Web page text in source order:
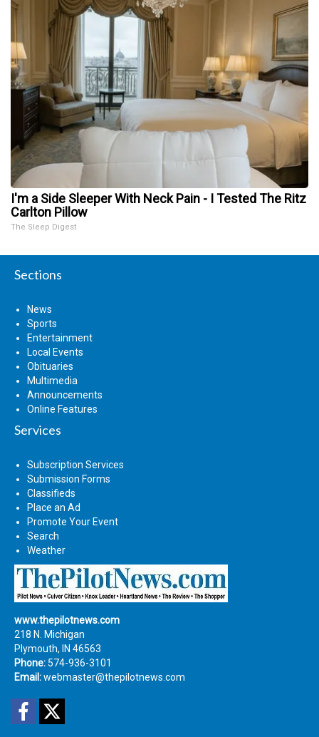
I'm a Side Sleeper With Neck Pain - I Tested The Ritz
Carlton Pillow
The Sleep Digest
Sections
News
Sports
Entertainment
Local Events
Obituaries
Multimedia
Announcements
Online Features
Services
Subscription Services
Submission Forms
Classifieds
Place an Ad
Promote Your Event
Search
Weather
www.thepilotnews.com
218 N. Michigan
Plymouth, IN 46563
Phone: 574-936-3101
Email:webmaster@thepilotnews.com
Facebook